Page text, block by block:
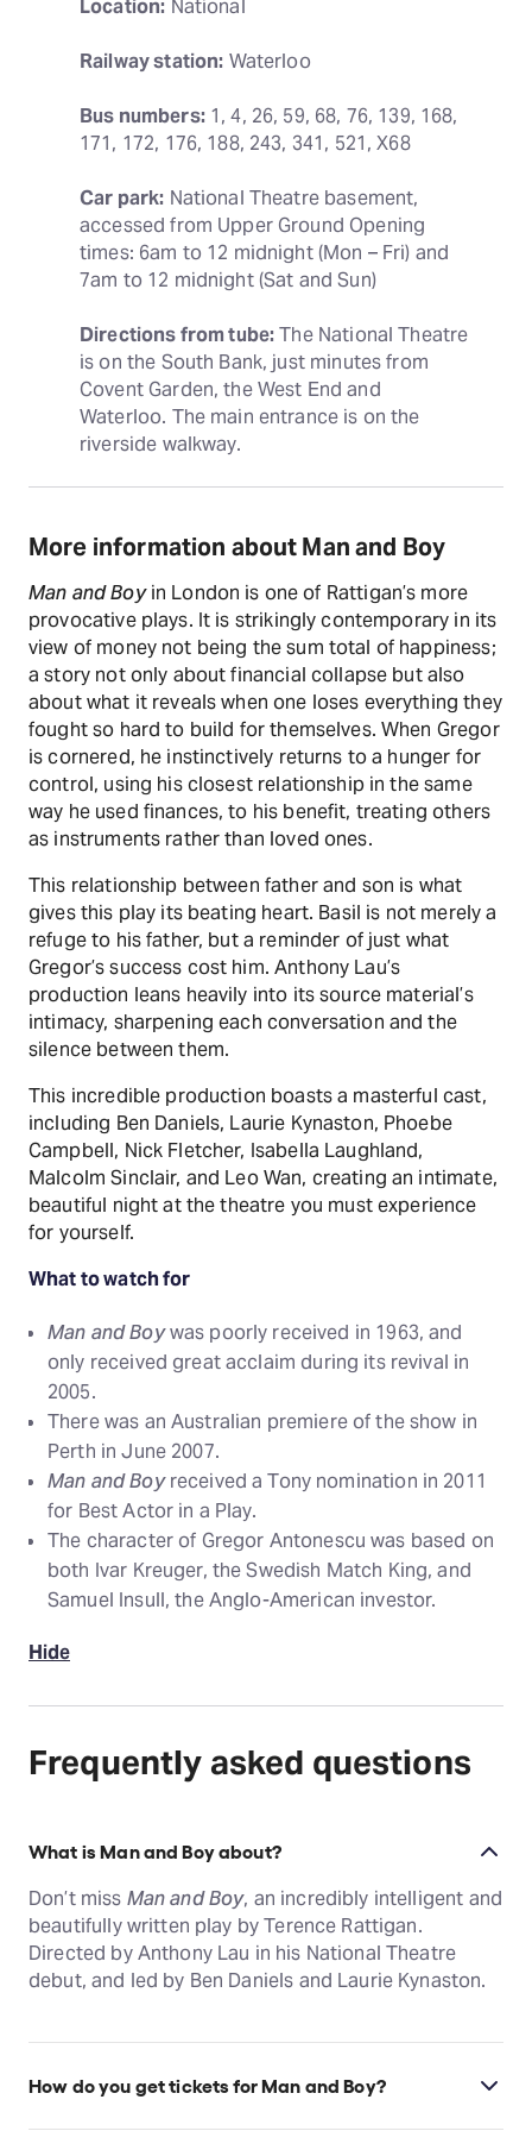
Location: National
Railway station: Waterloo
Bus numbers: 1, 4, 26, 59, 68, 76, 139, 168,
171, 172, 176, 188, 243, 341, 521, X68
Car park: National Theatre basement,
accessed from Upper Ground Opening
times: 6am to 12 midnight (Mon – Fri) and
7am to 12 midnight (Sat and Sun)
Directions from tube: The National Theatre
is on the South Bank, just minutes from
Covent Garden, the West End and
Waterloo. The main entrance is on the
riverside walkway.
More information about Man and Boy
Man and Boyin London is one of Rattigan’s more
provocative plays. It is strikingly contemporary in its
view of money not being the sum total of happiness;
a story not only about financial collapse but also
about what it reveals when one loses everything they
fought so hard to build for themselves. When Gregor
is cornered, he instinctively returns to a hunger for
control, using his closest relationship in the same
way he used finances, to his benefit, treating others
as instruments rather than loved ones.
This relationship between father and son is what
gives this play its beating heart. Basil is not merely a
refuge to his father, but a reminder of just what
Gregor’s success cost him. Anthony Lau’s
production leans heavily into its source material’s
intimacy, sharpening each conversation and the
silence between them.
This incredible production boasts a masterful cast,
including Ben Daniels, Laurie Kynaston, Phoebe
Campbell, Nick Fletcher, Isabella Laughland,
Malcolm Sinclair, and Leo Wan, creating an intimate,
beautiful night at the theatre you must experience
for yourself.
What to watch for
Man and Boywas poorly received in 1963, and
only received great acclaim during its revival in
2005.
There was an Australian premiere of the show in
Perth in June 2007.
Man and Boyreceived a Tony nomination in 2011
for Best Actor in a Play.
The character of Gregor Antonescu was based on
both Ivar Kreuger, the Swedish Match King, and
Samuel Insull, the Anglo-American investor.
Hide
Frequently asked questions
What is Man and Boy about?
Don’t miss Man and Boy, an incredibly intelligent and
beautifully written play by Terence Rattigan.
Directed by Anthony Lau in his National Theatre
debut, and led by Ben Daniels and Laurie Kynaston.
How do you get tickets for Man and Boy?